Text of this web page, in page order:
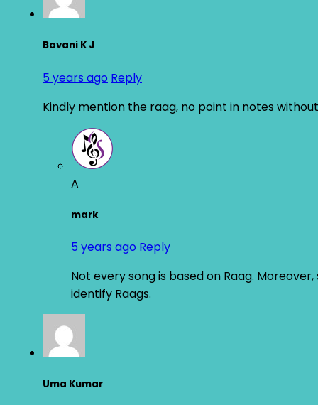
Bavani K J
5 years ago Reply
Kindly mention the raag, no point in notes
A
mark
5 years ago Reply
Not every song is based on Raag.
identify Raags.
Uma Kumar